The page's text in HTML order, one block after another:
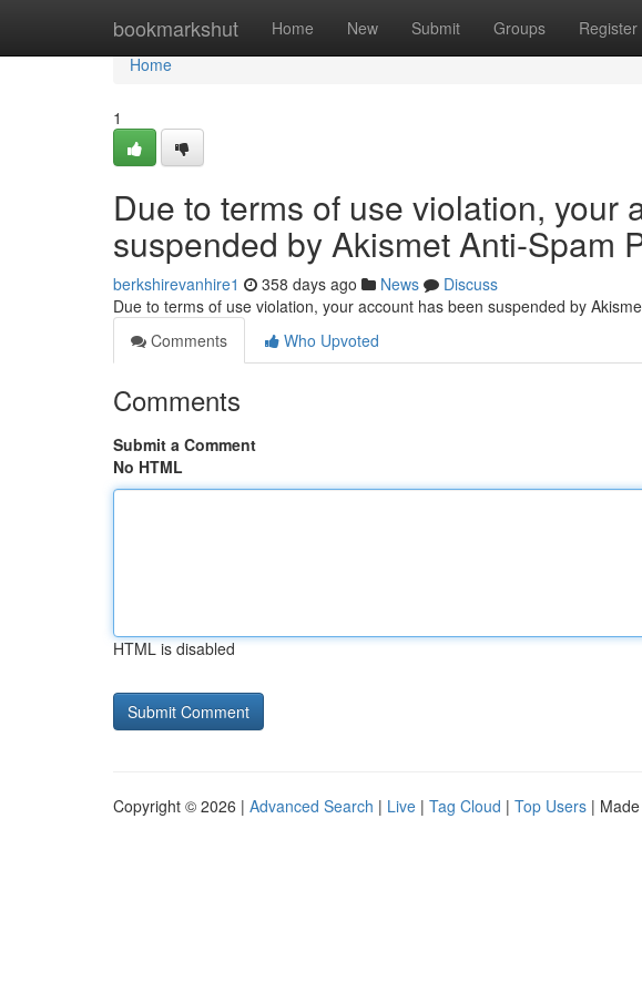
bookmarkshut Home New Submit Groups Register
Home
Home
1
Due to terms of use violation, your
suspended by Akismet Anti-Spam
berkshirevanhire1 358 days ago News
Discuss
Due to terms of use violation, your account has been suspended by
Comments
Who Upvoted
Comments
Submit a Comment
No HTML
HTML is disabled
Copyright © 2026 | Advanced Search | Live | Tag Cloud | Top Users |